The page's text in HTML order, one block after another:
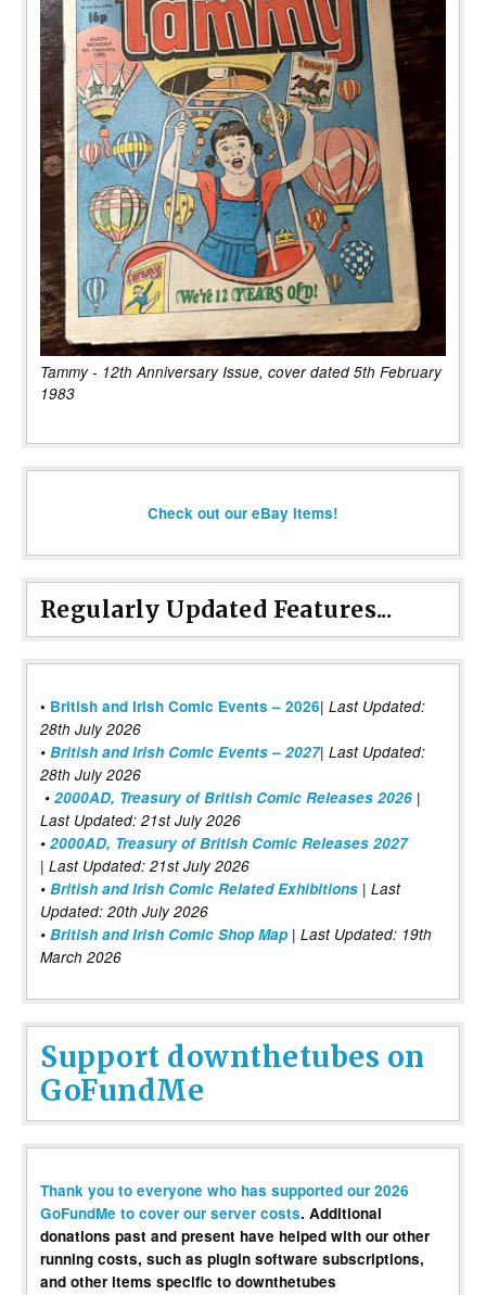
Tammy - 12th Anniversary Issue, cover dated 5th February
1983
Check out our eBay items!
Regularly Updated Features...
• British and Irish Comic Events – 2026| Last Updated:
28th July 2026
• British and Irish Comic Events – 2027| Last Updated:
28th July 2026
• 2000AD, Treasury of British Comic Releases 2026 |
Last Updated: 21st July 2026
• 2000AD, Treasury of British Comic Releases 2027
| Last Updated: 21st July 2026
• British and Irish Comic Related Exhibitions | Last
Updated: 20th July 2026
• British and Irish Comic Shop Map | Last Updated: 19th
March 2026
Support downthetubes on
GoFundMe
Thank you to everyone who has supported our 2026
GoFundMe to cover our server costs. Additional
donations past and present have helped with our other
running costs, such as plugin software subscriptions,
and other items specific to downthetubes